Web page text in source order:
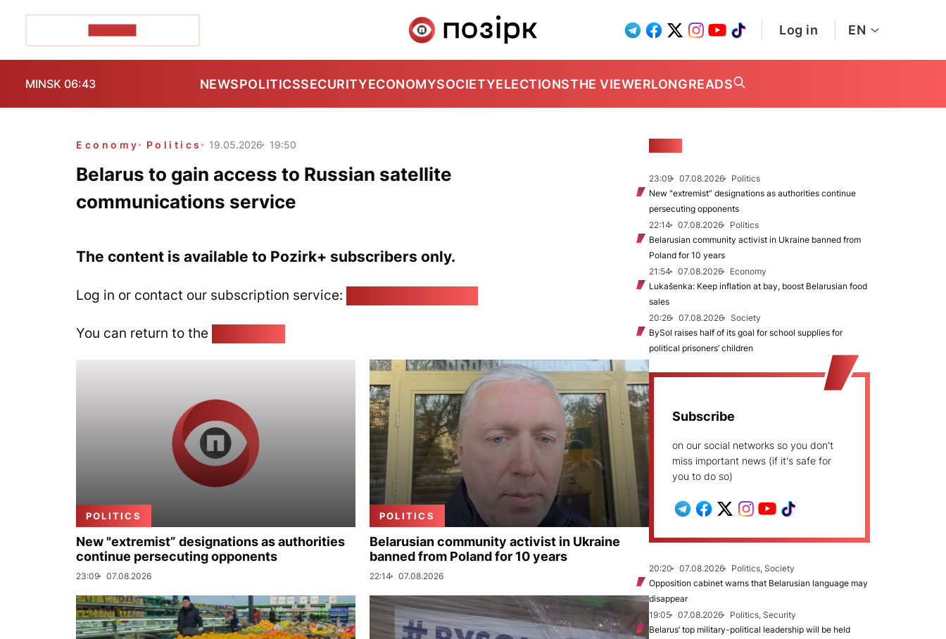
Log in EN
MINSK 06:43 NEWSPOLITICSSECURITYECONOMYSOCIETYELECTIONSTHE VIEWERLONGREADS
Economy Politics 19.05.2026 19:50
Belarus to gain access to Russian satellite
communications service
The content is available to Pozirk+ subscribers only.
Log in or contact our subscription service:
You can return to the
POLITICS
New "extremist” designations as authorities
continue persecuting opponents
23:09 07.08.2026
POLITICS
Belarusian community activist in Ukraine
banned from Poland for 10 years
22:14 07.08.2026
23:09 07.08.2026
Politics
New "extremist” designations as authorities continue
persecuting opponents
22:14
07.08.2026
Politics
Belarusian community activist in Ukraine banned from
Poland for 10 years
21:54
07.08.2026
Economy
Lukašenka: Keep inflation at bay, boost Belarusian food
sales
20:26
07.08.2026
Society
BySol raises half of its goal for school supplies for
political prisoners’ children
Subscribe
on our social networks so you don't
miss important news (if it's safe for
you to do so)
20:20 07.08.2026
Politics, Society
Opposition cabinet warns that Belarusian language may
disappear
19:05
07.08.2026
Politics, Security
Belarus’ top military-political leadership will be held